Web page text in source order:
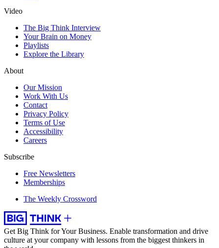
Video
The Big Think Interview
Your Brain on Money
Playlists
Explore the Library
About
Our Mission
Work With Us
Contact
Privacy Policy
Terms of Use
Accessibility
Careers
Subscribe
Free Newsletters
Memberships
The Weekly Crossword
Get Big Think for Your Business. Enable transformation and drive
culture at your company with lessons from the biggest thinkers in